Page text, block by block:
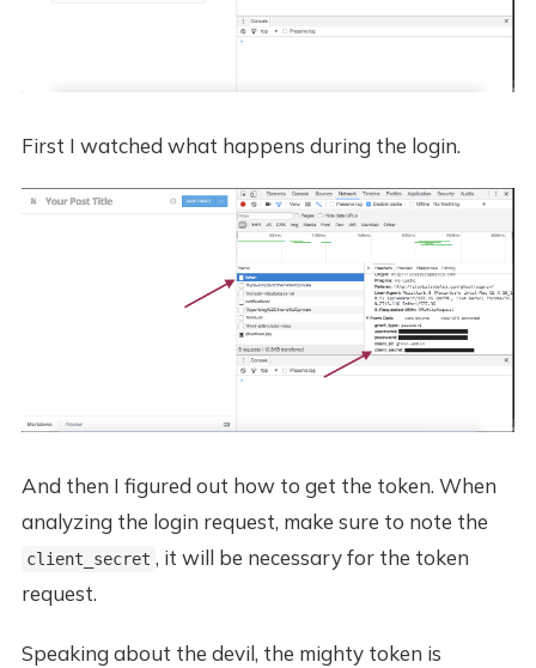
First I watched what happens during the login.
And then I figured out how to get the token. When
analyzing the login request, make sure to note the
client_secret , it will be necessary for the token
request.
Speaking about the devil, the mighty token is